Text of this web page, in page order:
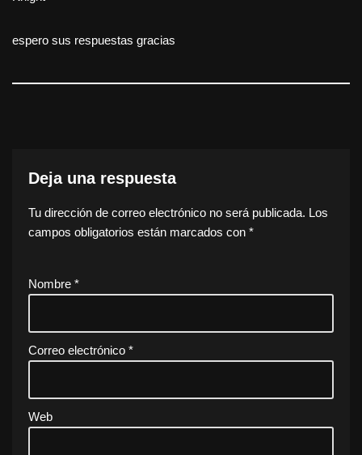
espero sus respuestas gracias
Deja una respuesta
Tu dirección de correo electrónico no será publicada. Los
campos obligatorios están marcados con *
Nombre *
Correo electrónico *
Web